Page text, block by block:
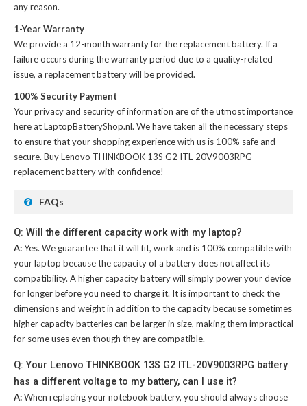
any reason.
1-Year Warranty
We provide a 12-month warranty for thereplacement battery. If a
failure occurs during the warranty period due to a quality-related
issue, a replacement battery will be provided.
100% Security Payment
Your privacy and security of information are of the utmost importance
here at LaptopBatteryShop.nl. We have taken all the necessary steps
to ensure that your shopping experience with us is 100% safe and
secure. BuyLenovo THINKBOOK 13S G2 ITL-20V9003RPG
replacement batterywith confidence!
FAQs
Q: Will the different capacity work with my laptop?
A:Yes. We guarantee that it will fit, work and is 100% compatible with
your laptop because the capacity of a battery does not affect its
compatibility. A higher capacity battery will simply power your device
for longer before you need to charge it. It is important to check the
dimensions and weight in addition to the capacity because sometimes
higher capacity batteries can be larger in size, making them impractical
for some uses even though they are compatible.
Q: Your Lenovo THINKBOOK 13S G2 ITL-20V9003RPG battery
has a different voltage to my battery, can I use it?
A:When replacing your notebook battery, you should always choose